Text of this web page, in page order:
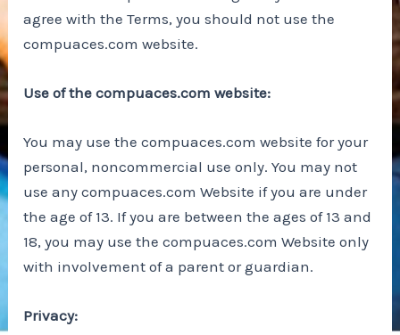
agree with the Terms, you should not use the
compuaces.com website.
Use of the compuaces.com website:
You may use the compuaces.com website for your
personal, noncommercial use only. You may not
use any compuaces.com Website if you are under
the age of 13. If you are between the ages of 13 and
18, you may use the compuaces.com Website only
with involvement of a parent or guardian.
Privacy: